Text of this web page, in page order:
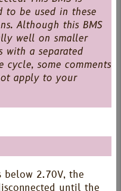
to be used in these
Although this BMS
well on smaller
with a separated
cycle, some comments
apply to your
2.70V, the
until the